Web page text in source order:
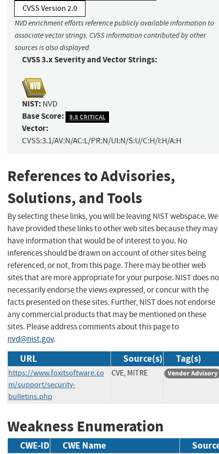
CVSS Version 2.0
NVD enrichment efforts reference publicly available information to
associate vector strings. CVSS information contributed by other
sources is also displayed.
CVSS 3.x Severity and Vector Strings:
NIST: NVD
Base Score: 9.8 CRITICAL
Vector:
CVSS:3.1/AV:N/AC:L/PR:N/UI:N/S:U/C:H/I:H/A:H
References to Advisories,
Solutions, and Tools
By selecting these links, you will be leaving NIST webspace. We
have provided these links to other web sites because they may
have information that would be of interest to you. No
inferences should be drawn on account of other sites being
referenced, or not, from this page. There may be other web
sites that are more appropriate for your purpose. NIST does
necessarily endorse the views expressed, or concur with the
facts presented on these sites. Further, NIST does not endorse
any commercial products that may be mentioned on these
sites. Please address comments about this page to
nvd@nist.gov.
URL Source(s) Tag(s)
https://www.foxitsoftware.co
m/support/security-
bulletins.php
CVE, MITRE Vendor Advisory
Weakness Enumeration
CWE-ID CWE Name